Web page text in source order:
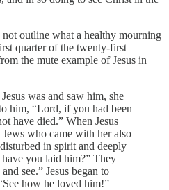
outline what a healthy mourning
quarter of the twenty-first
the mute example of Jesus in
was and saw him, she
him, “Lord, if you had been
have died.” When Jesus
who came with her also
in spirit and deeply
you laid him?” They
see.” Jesus began to
how he loved him!”